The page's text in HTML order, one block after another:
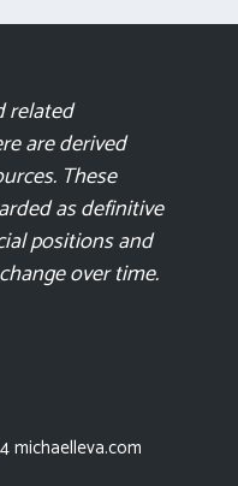
related
are derived
These
as definitive
positions and
over time.
michaelleva.com